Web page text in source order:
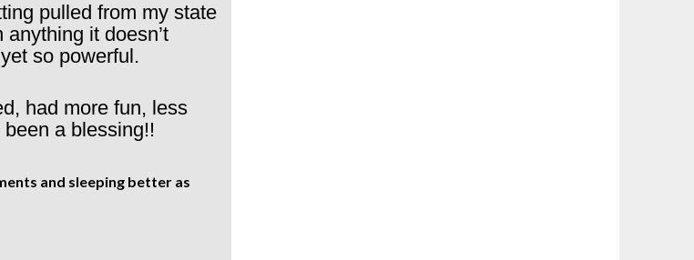
pulled from my state
it doesn’t
so powerful.
had more fun, less
a blessing!!
and sleeping better as